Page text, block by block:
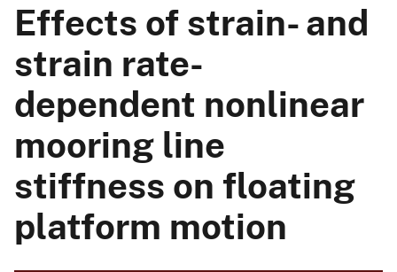
Effects of strain- and
strain rate-
dependent nonlinear
mooring line
stiffness on floating
platform motion